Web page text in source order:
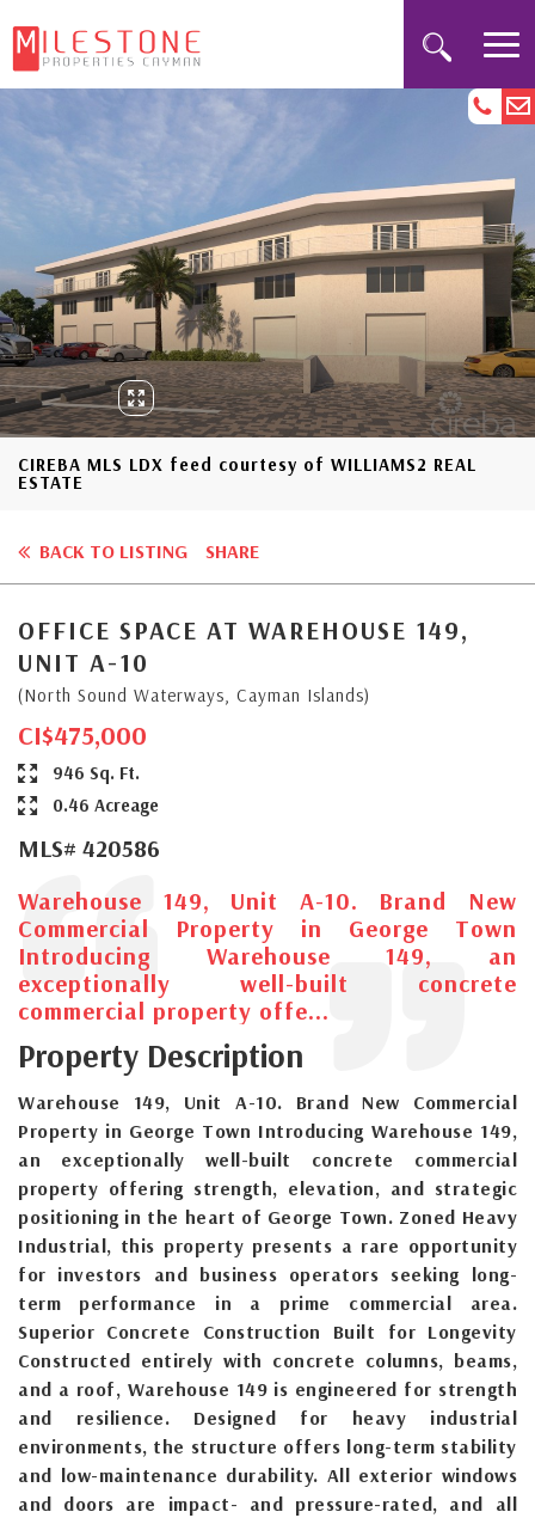
CIREBA MLS LDX feed courtesy of WILLIAMS2 REAL
ESTATE
BACK TO LISTING SHARE
OFFICE SPACE AT WAREHOUSE 149,
UNIT A-10
(North Sound Waterways, Cayman Islands)
CI$475,000
946 Sq. Ft.
0.46 Acreage
MLS# 420586
Warehouse 149, Unit A-10. Brand New
Commercial Property in George Town
Introducing Warehouse 149, an
exceptionally well-built concrete
commercial property offe...
Property Description
Warehouse 149, Unit A-10. Brand New Commercial
Property in George Town Introducing Warehouse 149,
an exceptionally well-built concrete commercial
property offering strength, elevation, and strategic
positioning in the heart of George Town. Zoned Heavy
Industrial, this property presents a rare opportunity
for investors and business operators seeking long-
term performance in a prime commercial area.
Superior Concrete Construction Built for Longevity
Constructed entirely with concrete columns, beams,
and a roof, Warehouse 149 is engineered for strength
and resilience. Designed for heavy industrial
environments, the structure offers long-term stability
and low-maintenance durability. All exterior windows
and doors are impact- and pressure-rated, and all